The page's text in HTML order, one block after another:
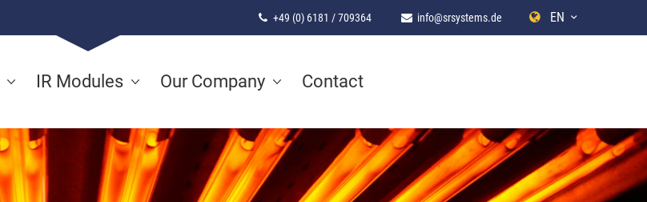
+49 (0) 6181 / 709364 info@srsystems.de EN
IR Modules Our Company Contact